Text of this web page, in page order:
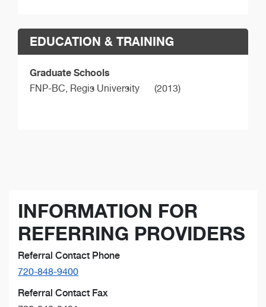
EDUCATION & TRAINING
Graduate Schools
FNP-BC, Regis University (2013)
INFORMATION FOR
REFERRING PROVIDERS
Referral Contact Phone
720-848-9400
Referral Contact Fax